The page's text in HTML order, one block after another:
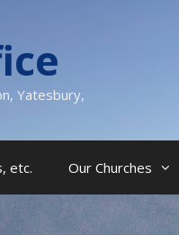
Yatesbury,
etc. Our Churches